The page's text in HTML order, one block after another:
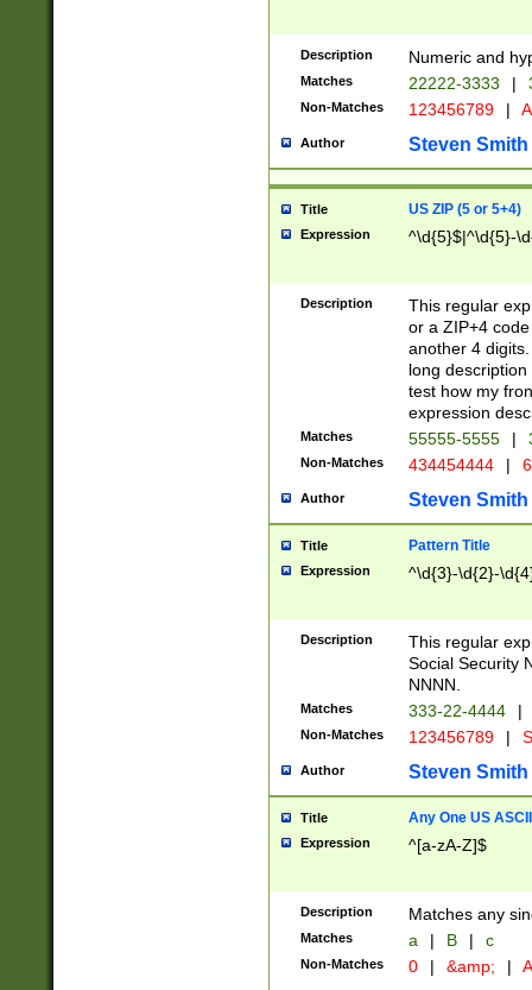
Description Numeric and
Matches 22222-3333 |
Non-Matches 123456789 |
Author Steven Smith
Title US ZIP (5 or 5+4)
Expression ^\d{5}$|^\d{5}-
Description
This regular
or a ZIP+4
another 4
long
test how my
expression
Matches 55555-5555 |
Non-Matches 434454444 |
Author Steven Smith
Title Pattern Title
Expression ^\d{3}-\d{2}-
Description
This regular
Social Security
NNNN.
Matches 333-22-4444 |
Non-Matches 123456789 |
Author Steven Smith
Title Any One US
Expression ^[a-zA-Z]$
Description Matches any
Matches a | B | c
Non-Matches 0 | &amp; |